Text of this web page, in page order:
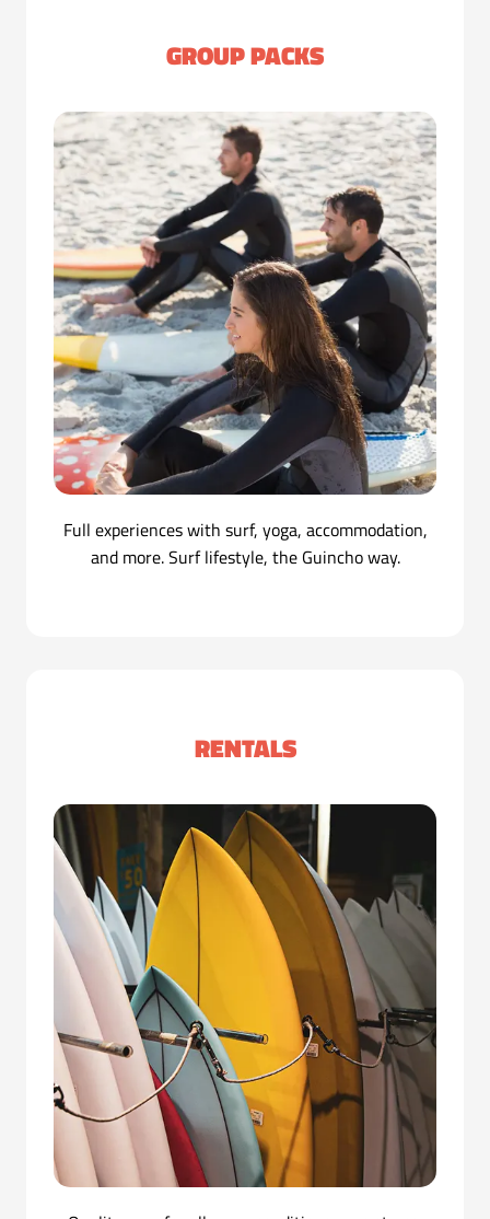
GROUP PACKS
Full experiences with surf, yoga, accommodation,
and more. Surf lifestyle, the Guincho way.
RENTALS